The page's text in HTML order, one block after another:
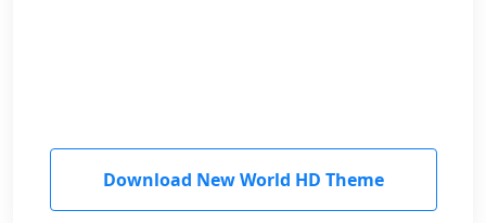
Download New World HD Theme